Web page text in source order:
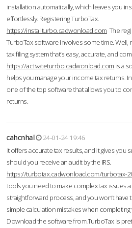
installation automatically, which leaves you
effortlessly. Registering TurboTax.
https://installturbo.cadwonload.com The
TurboTax software involves some time. Well,
tax filing system that’s easy, accurate, and
https://activateturrbo.cadwonload.com is a
helps you manage your income tax returns.
one of the top software that allows you to
returns.
cahcnhal
24-01-24 19:46
It offers accurate tax results, and it gives you
should you receive an audit by the IRS.
https://turbotax.cadwonload.com/turbotax-
tools you need to make complex tax issues
straightforward process, and you won’t
simple calculation mistakes when
Download the software from.TurboTax is